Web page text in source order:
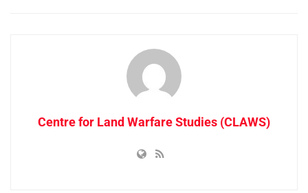
Centre for Land Warfare Studies (CLAWS)